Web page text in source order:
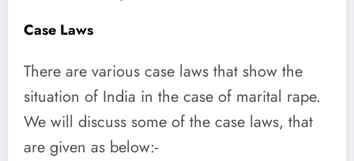
Case Laws
There are various case laws that show the
situation of India in the case of marital rape.
We will discuss some of the case laws, that
are given as below:-